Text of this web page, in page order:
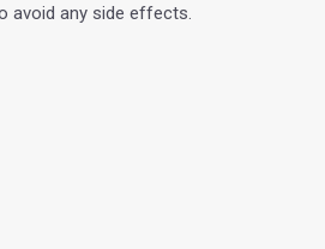
avoid any side effects.